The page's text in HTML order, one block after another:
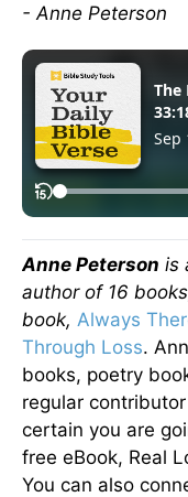
- Anne Peterson
Anne Peterson is
author of 16
book, Always
Through Loss.
books, poetry
regular
certain you are
free eBook, Real
You can also